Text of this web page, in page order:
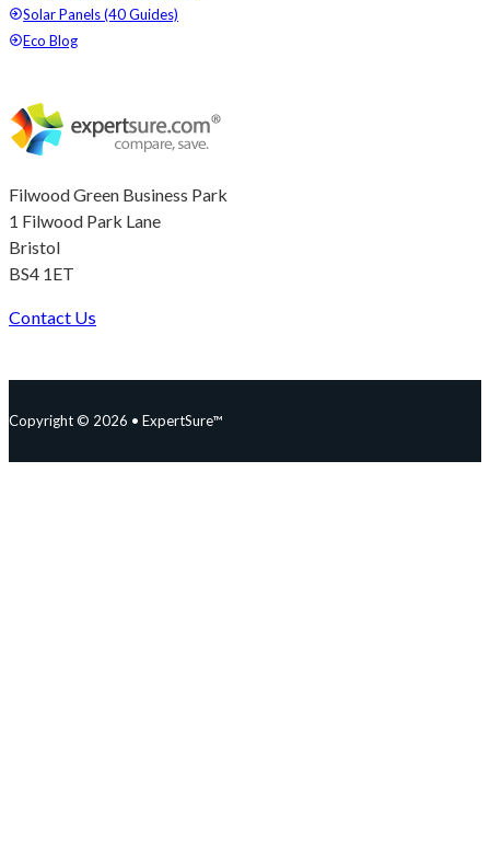
Filwood Green Business Park
1 Filwood Park Lane
Bristol
BS4 1ET
Contact Us
Solar Panels (40 Guides)
Eco Blog
Copyright © 2026 • ExpertSure™